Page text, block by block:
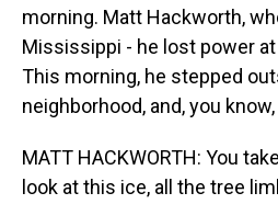
morning. Matt Hackworth,
Mississippi - he lost power
This morning, he stepped
neighborhood, and, you
MATT HACKWORTH: You
look at this ice, all the tree